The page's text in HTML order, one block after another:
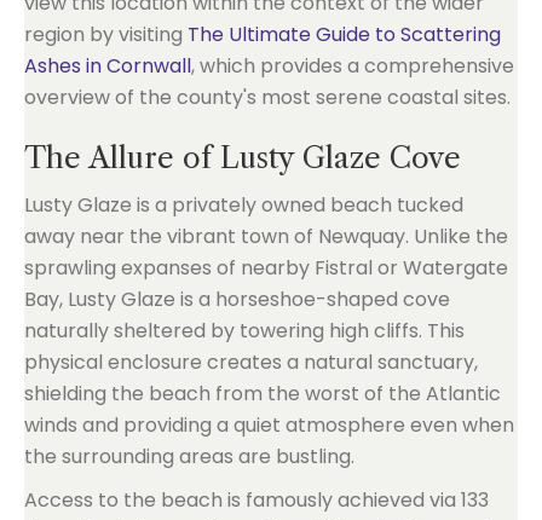
region by visiting The Ultimate Guide to Scattering
Ashes in Cornwall, which provides a comprehensive
overview of the county's most serene coastal sites.
The Allure of Lusty Glaze Cove
Lusty Glaze is a privately owned beach tucked
away near the vibrant town of Newquay. Unlike the
sprawling expanses of nearby Fistral or Watergate
Bay, Lusty Glaze is a horseshoe-shaped cove
naturally sheltered by towering high cliffs. This
physical enclosure creates a natural sanctuary,
shielding the beach from the worst of the Atlantic
winds and providing a quiet atmosphere even when
the surrounding areas are bustling.
Access to the beach is famously achieved via 133